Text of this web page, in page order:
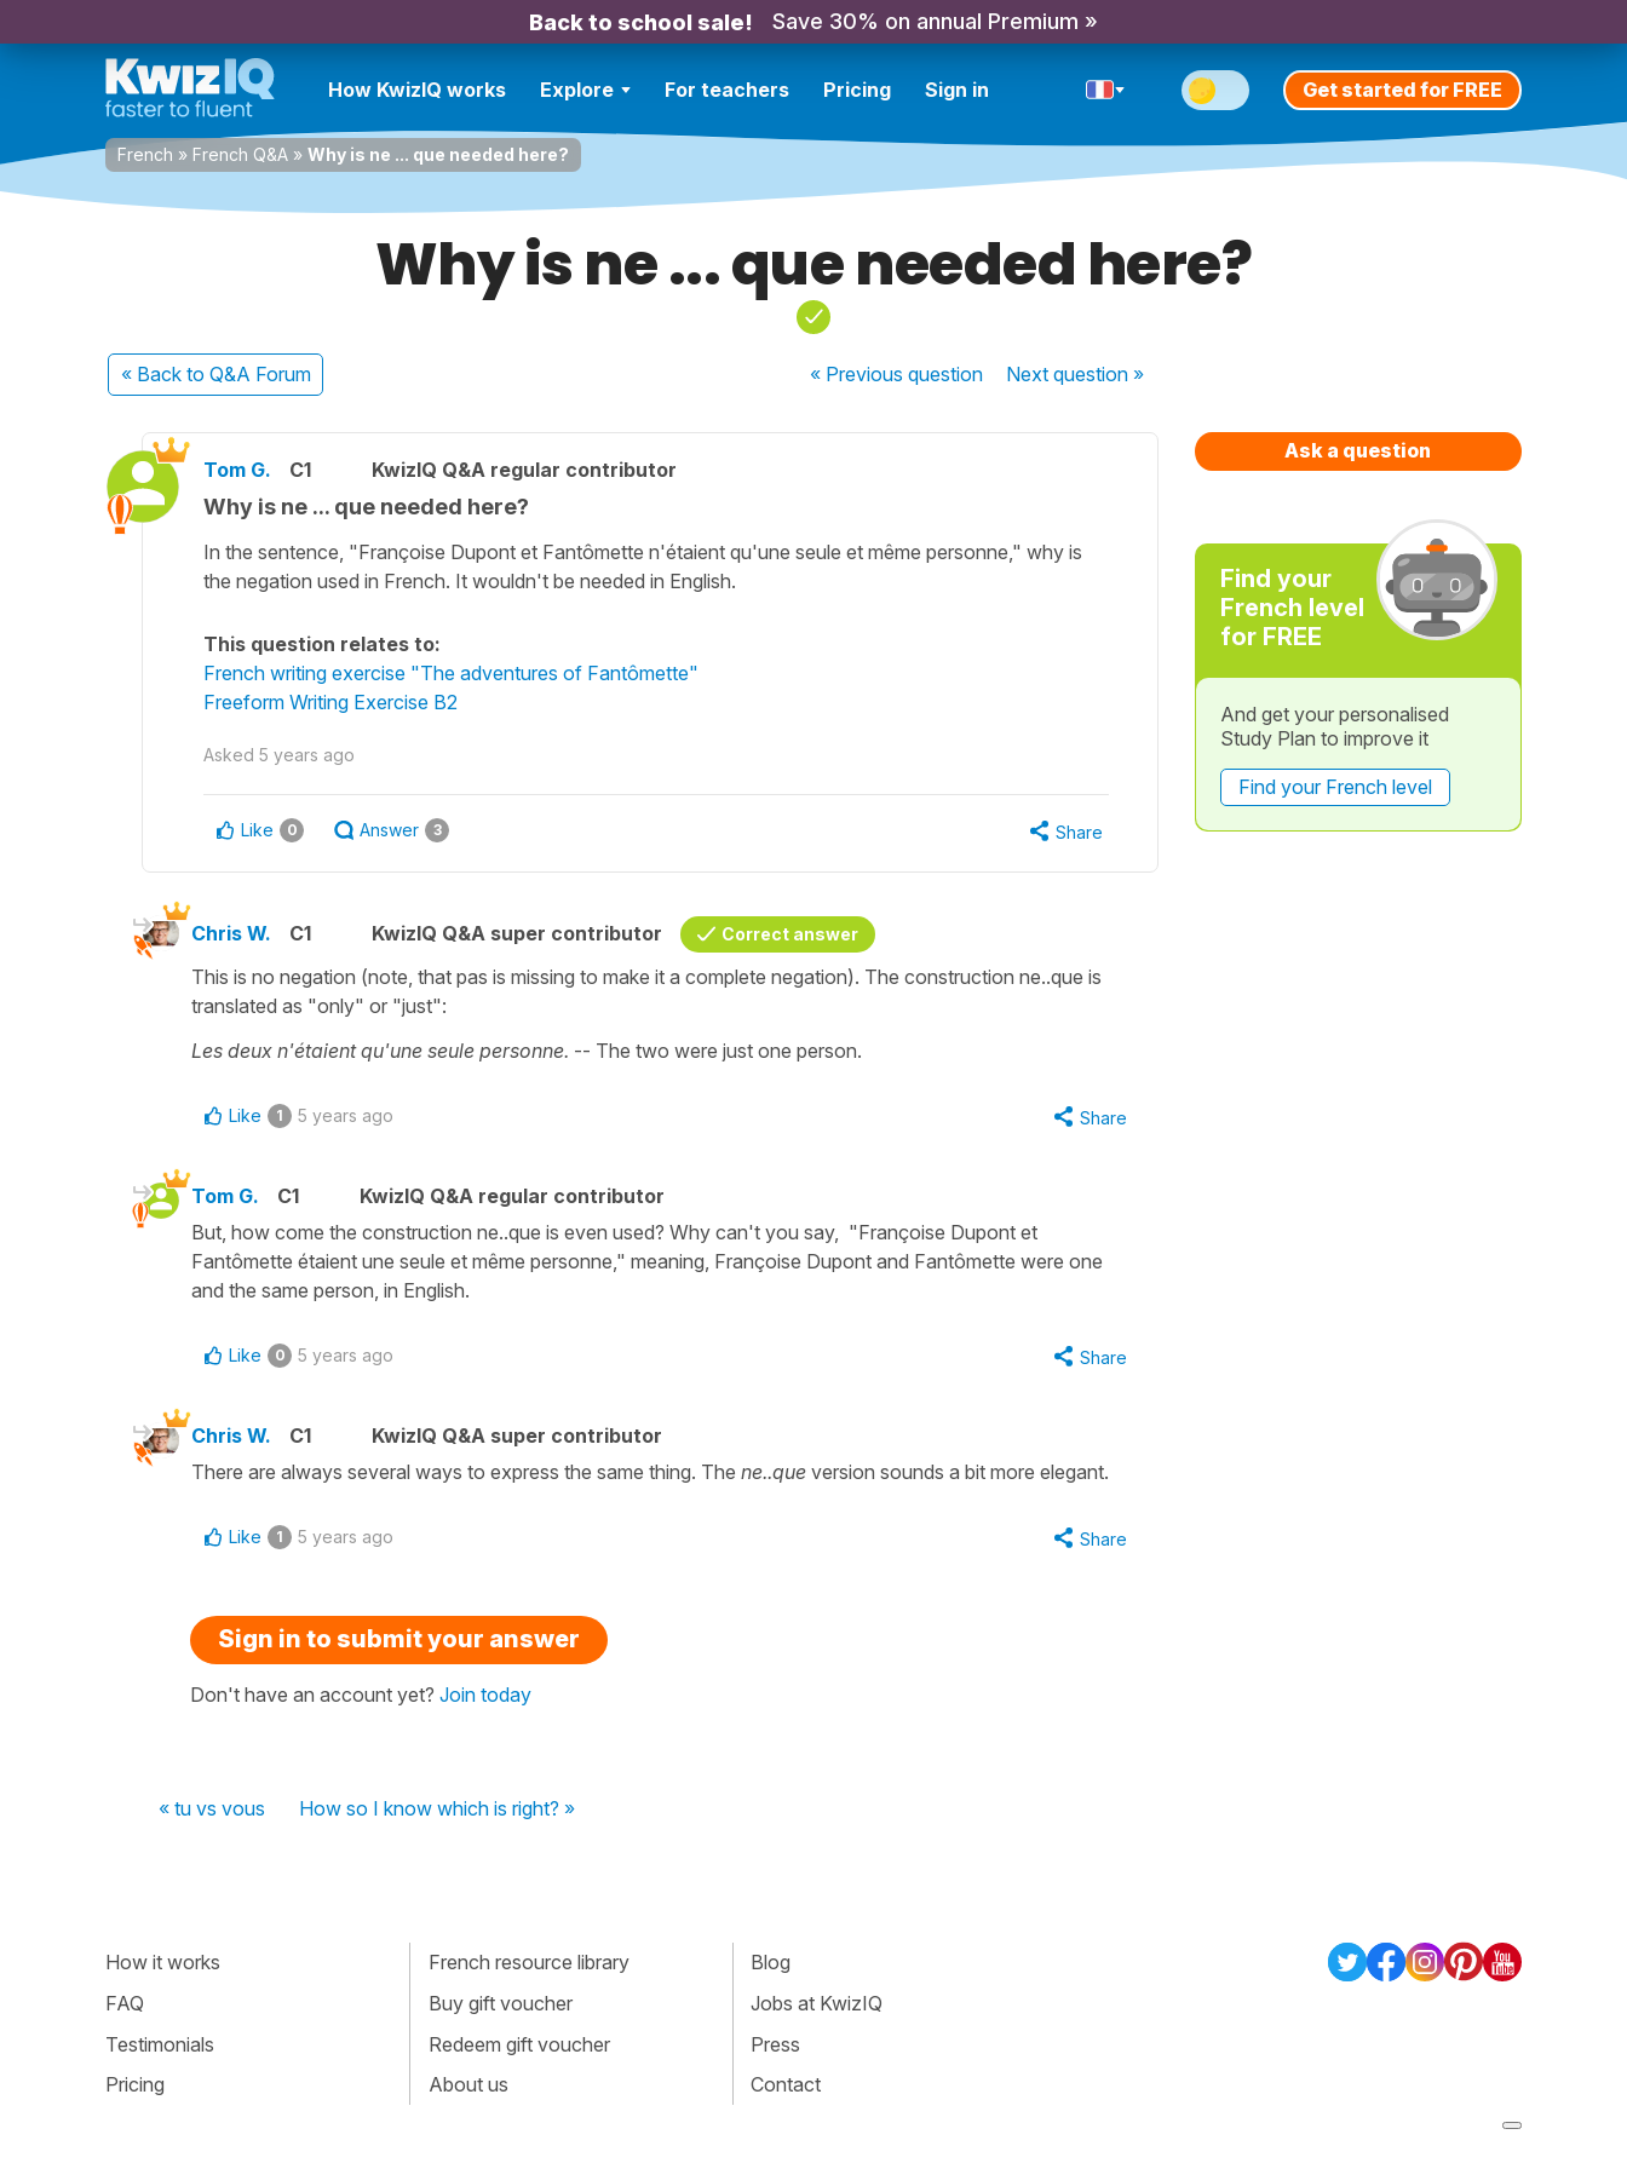
Back to school sale! Save 30% on annual Premium »
How KwizIQ works Explore For teachers Pricing Sign in Get started for FREE
French » French Q&A » Why is ne ... que needed here?
Why is ne ... que needed here?
« Back to Q&A Forum « Previousquestion Nextquestion »
Tom G. C1 KwizIQ Q&A regular contributor
Why is ne ... que needed here?
In the sentence, "Françoise Dupont et Fantômette n'étaient qu'une seule et même personne," why is
the negation used in French. It wouldn't be needed in English.
This question relates to:
French writing exercise "The adventures of Fantômette"
Freeform Writing Exercise B2
Asked 5 years ago
Like 0 Answer 3 Share
Chris W. C1 KwizIQ Q&A super contributor Correct answer
This is no negation (note, that pas is missing to make it a complete negation). The construction ne..que is
translated as "only" or "just":
Les deux n'étaient qu'une seule personne. -- The two were just one person.
Like 1 5 years ago Share
Tom G. C1
KwizIQ Q&A regular contributor
But, how come the construction ne..que is even used? Why can't you say, "Françoise Dupont et
Fantômette étaient une seule et même personne," meaning, Françoise Dupont and Fantômette were one
and the same person, in English.
Like 0 5 years ago Share
Chris W. C1
KwizIQ Q&A super contributor
There are always several ways to express the same thing. The ne..que version sounds a bit more elegant.
Like 1 5 years ago Share
Sign in to submit your answer
Don't have an account yet? Join today
« tu vs vous How so I know which is right? »
Ask a question
Find your
French level
for FREE
And get your personalised
Study Plan to improve it
Find your French level
How it works
FAQ
Testimonials
Pricing
French resource library
Buy gift voucher
Redeem gift voucher
About us
Blog
Jobs at KwizIQ
Press
Contact